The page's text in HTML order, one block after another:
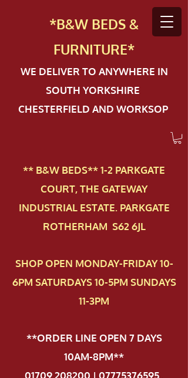
*B&W BEDS &
FURNITURE*
WE DELIVER TO ANYWHERE IN
SOUTH YORKSHIRE
CHESTERFIELD AND WORKSOP
** B&W BEDS** 1-2 PAR​KGATE
COURT, THE GATEWAY
INDUSTRIAL ESTATE. PARKGATE
ROTHERHAM S62 6JL
SHOP OPEN MONDAY-FRIDAY 10-
6PM SATURDAYS 10-5PM SUNDAYS
11-3PM
**ORDER LINE OPEN 7 DAYS
10AM-8PM**
01709 208200 | 07775376595